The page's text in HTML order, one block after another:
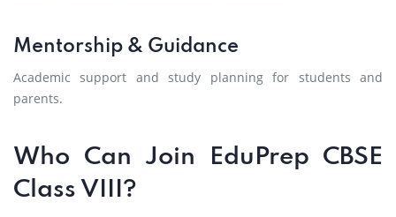
Mentorship & Guidance
Academic support and study planning for students and
parents.
Who Can Join EduPrep CBSE
Class VIII?